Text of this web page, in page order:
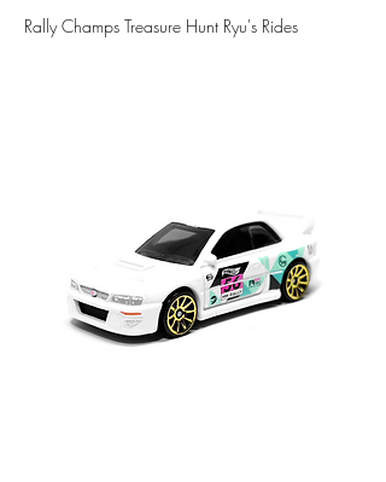
Rally Champs Treasure Hunt Ryu's Rides